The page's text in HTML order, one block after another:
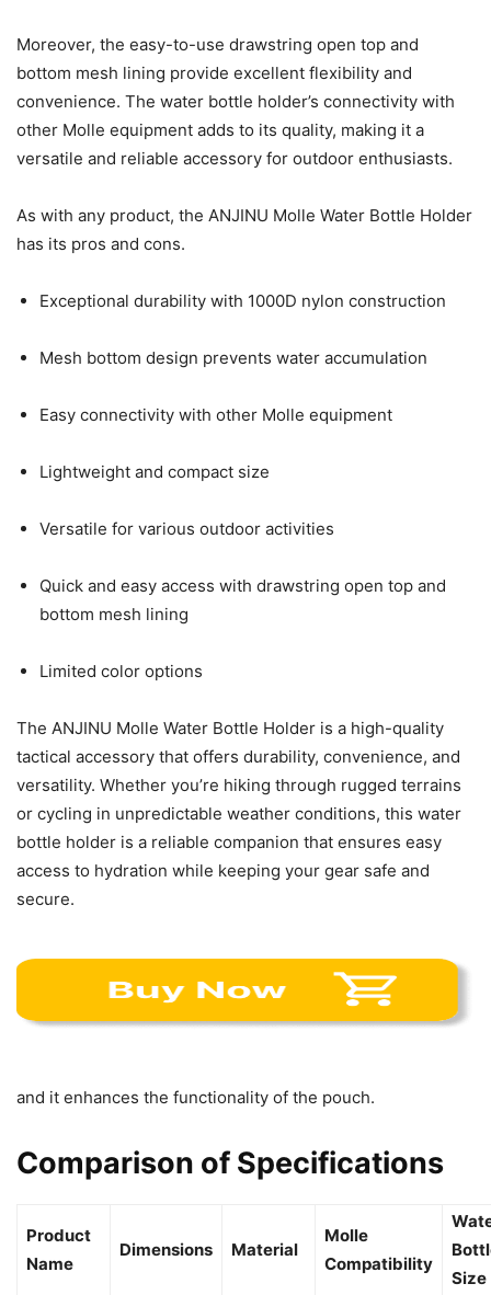
Moreover, the easy-to-use drawstring open top and
bottom mesh lining provide excellent flexibility and
convenience. The water bottle holder’s connectivity with
other Molle equipment adds to its quality, making it a
versatile and reliable accessory for outdoor enthusiasts.
As with any product, the ANJINU Molle Water Bottle Holder
has its pros and cons.
Exceptional durability with 1000D nylon construction
Mesh bottom design prevents water accumulation
Easy connectivity with other Molle equipment
Lightweight and compact size
Versatile for various outdoor activities
Quick and easy access with drawstring open top and
bottom mesh lining
Limited color options
The ANJINU Molle Water Bottle Holder is a high-quality
tactical accessory that offers durability, convenience, and
versatility. Whether you’re hiking through rugged terrains
or cycling in unpredictable weather conditions, this water
bottle holder is a reliable companion that ensures easy
access to hydration while keeping your gear safe and
secure.
and it enhances the functionality of the pouch.
Comparison of Specifications
Product
Name
Dimensions Material
Molle
Compatibility
Size